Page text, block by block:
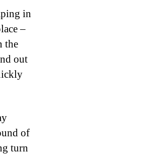
in
–
the
out
of
turn